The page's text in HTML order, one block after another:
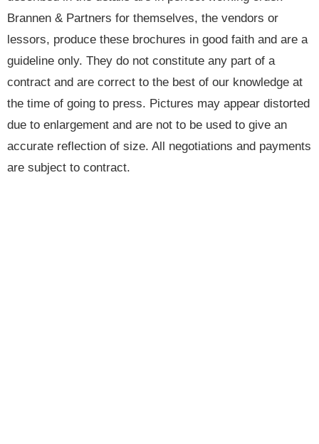
Brannen & Partners for themselves, the vendors or
lessors, produce these brochures in good faith and are a
guideline only. They do not constitute any part of a
contract and are correct to the best of our knowledge at
the time of going to press. Pictures may appear distorted
due to enlargement and are not to be used to give an
accurate reflection of size. All negotiations and payments
are subject to contract.